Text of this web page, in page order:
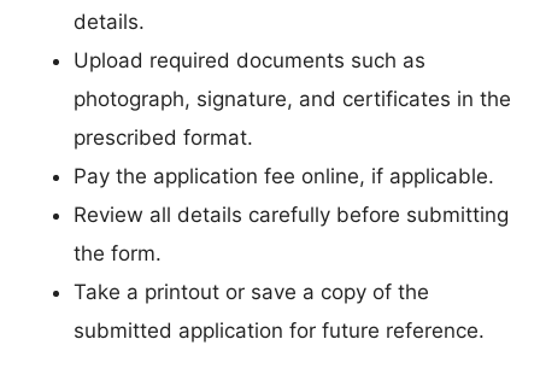
details.
Upload required documents such as
photograph, signature, and certificates in the
prescribed format.
Pay the application fee online, if applicable.
Review all details carefully before submitting
the form.
Take a printout or save a copy of the
submitted application for future reference.